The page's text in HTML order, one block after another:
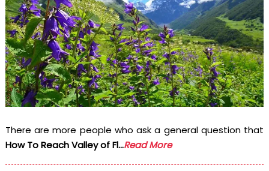
There are more people who ask a general question that
How To Reach Valley of Fl...Read More